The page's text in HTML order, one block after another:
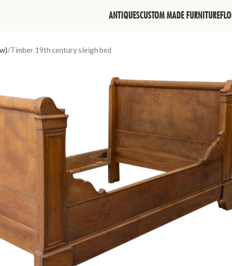
ANTIQUESCUSTOM MADE FURNITURE
Timber 19th century sleigh bed